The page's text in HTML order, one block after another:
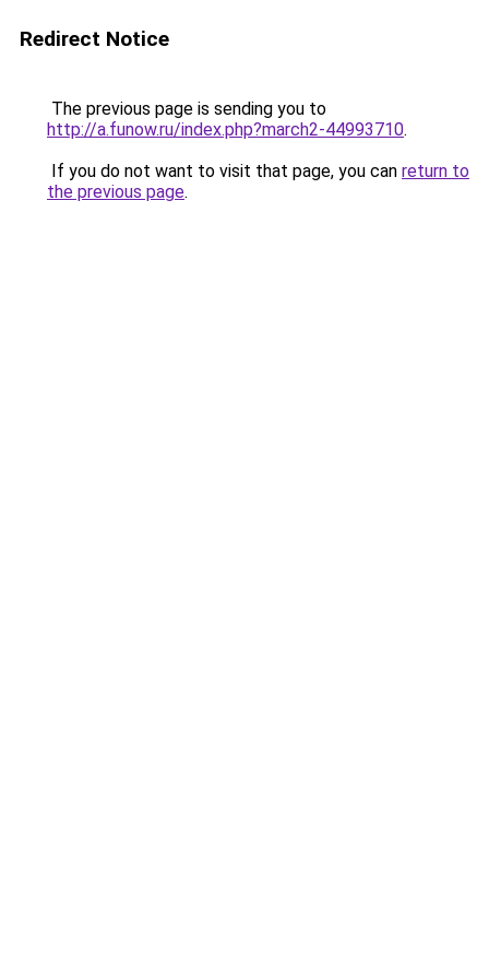
Redirect Notice
The previous page is sending you to
http://a.funow.ru/index.php?march2-44993710.
If you do not want to visit that page, you can return to
the previous page.